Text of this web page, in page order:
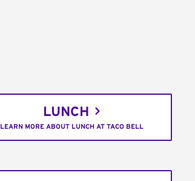
LUNCH
LEARN MORE ABOUT LUNCH AT TACO BELL